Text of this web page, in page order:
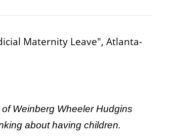
Maternity Leave", Atlanta-
Weinberg Wheeler Hudgins
about having children.